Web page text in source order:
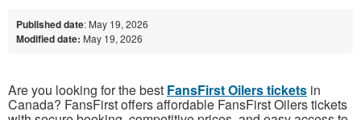
Published date: May 19, 2026
Modified date: May 19, 2026
Are you looking for the best FansFirst Oilers tickets in
Canada? FansFirst offers affordable FansFirst Oilers tickets